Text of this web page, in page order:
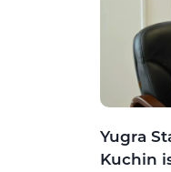
Yugra
Kuchin